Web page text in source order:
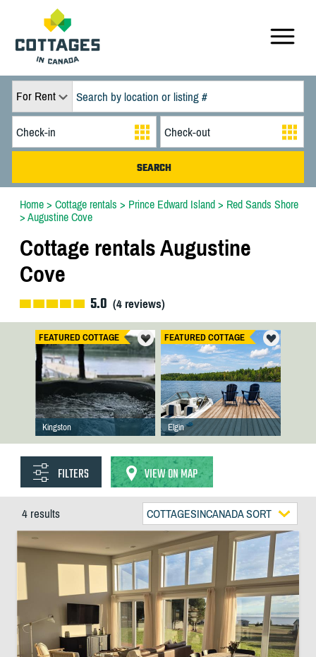
For Rent
Home> Cottage rentals > Prince Edward Island> Red Sands Shore
> Augustine Cove
Cottage rentals Augustine
Cove
5.0 (4reviews)
FEATURED COTTAGE
Kingston
FEATURED COTTAGE
Elgin
FILTERS VIEW ON MAP
4 results COTTAGESINCANADA SORT